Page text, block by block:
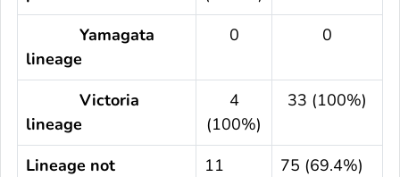
Yamagata
lineage
0 0
Victoria
lineage
4
(100%)
33 (100%)
Lineage not
11
75 (69.4%)